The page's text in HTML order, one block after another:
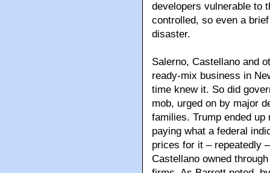
developers vulnerable to
controlled, so even a
disaster.
Salerno, Castellano and
ready-mix business in
time knew it. So did
mob, urged on by major
families. Trump ended
paying what a federal
prices for it – repeatedly
Castellano owned